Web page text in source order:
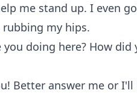
me stand up. I even
my hips.
you doing here? How
Better answer me or